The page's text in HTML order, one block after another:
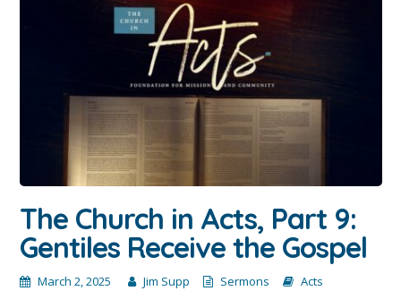
The Church in Acts, Part 9:
Gentiles Receive the Gospel
March 2, 2025 Jim Supp Sermons Acts